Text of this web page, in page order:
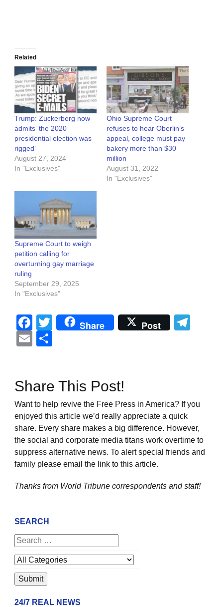
Related
Trump: Zuckerberg now
admits ‘the 2020
presidential election was
rigged’
August 27, 2024
In "Exclusives"
Ohio Supreme Court
refuses to hear Oberlin’s
appeal, college must pay
bakery more than $30
million
August 31, 2022
In "Exclusives"
Supreme Court to weigh
petition calling for
overturning gay marriage
ruling
September 29, 2025
In "Exclusives"
Facebook
Twitter
Share Post
Email
Share This Post!
Want to help revive the Free Press in America? If you
enjoyed this article we’d really appreciate a quick
share. Every share makes a big difference. However,
the social and corporate media titans work overtime to
suppress alternative news. To alert special friends and
family please email the link to this article.
Thanks from World Tribune correspondents and staff!
SEARCH
24/7 REAL NEWS